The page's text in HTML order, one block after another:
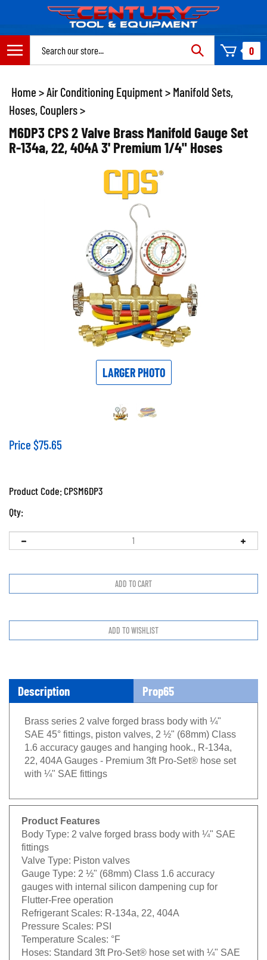
content
0
Home >Air Conditioning Equipment> Manifold Sets,
Hoses, Couplers>
M6DP3 CPS 2 Valve Brass Manifold Gauge Set
R-134a, 22, 404A 3' Premium 1/4" Hoses
LARGER PHOTO
Price $75.65
Product Code:CPSM6DP3
Qty:
Description Prop65
Brass series 2 valve forged brass body with ¼"
SAE 45° fittings, piston valves, 2 ½" (68mm) Class
1.6 accuracy gauges and hanging hook., R-134a,
22, 404A Gauges - Premium 3ft Pro-Set® hose set
with ¼" SAE fittings
Product Features
Body Type: 2 valve forged brass body with ¼" SAE
fittings
Valve Type:
Piston valves
Gauge Type:
2 ½" (68mm) Class 1.6 accuracy
gauges with internal silicon dampening cup for
Flutter-Free operation
Refrigerant Scales: R-134a, 22, 404A
Pressure Scales:
PSI
Temperature Scales:
°F
Hoses:
Standard 3ft Pro-Set® hose set with ¼" SAE